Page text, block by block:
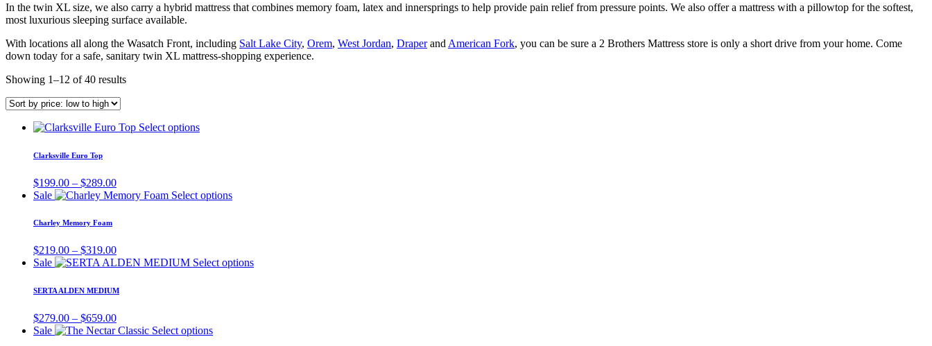
In the twin XL size, we also carry a hybrid mattress that combines memory foam, latex and innersprings to help provide pain relief from pressure points. We also offer a mattress with a pillowtop for the softest,
most luxurious sleeping surface available.
With locations all along the Wasatch Front, including Salt Lake City, Orem, West Jordan, Draperand American Fork, you can be sure a 2 Brothers Mattress store is only a short drive from your home. Come
down today for a safe, sanitary twin XL mattress-shopping experience.
Showing 1–12 of 40 results
Select optionsThis
The
options
the
Clarksville Euro Top
$199.00 – $289.00Price
range:
Sale Select optionsThis
The
options
Charley Memory Foam
$219.00 – $319.00Price
range:
through
Sale Select optionsThis
SERTA ALDEN MEDIUM
$279.00 – $659.00Price
range:
Sale Select optionsThis